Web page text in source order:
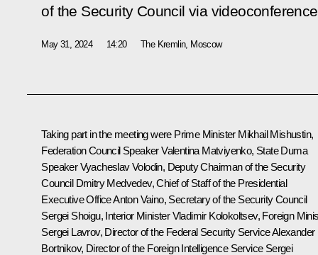
of the Security Council via
May 31, 2024 14:20 The Kremlin, Moscow
Taking part in the meeting were Prime Minister Mikhail Mishustin,
Federation Council SpeakerValentina Matviyenko, State Duma
SpeakerVyacheslav Volodin, Deputy Chairman of the Security
Council Dmitry Medvedev, Chief of Staff of the Presidential
Executive OfficeAnton Vaino, Secretary of the Security Council
Sergei Shoigu, Interior MinisterVladimir Kolokoltsev, Foreign
Sergei Lavrov, Director of the Federal Security ServiceAlexander
Bortnikov, Director of the Foreign Intelligence Service Sergei